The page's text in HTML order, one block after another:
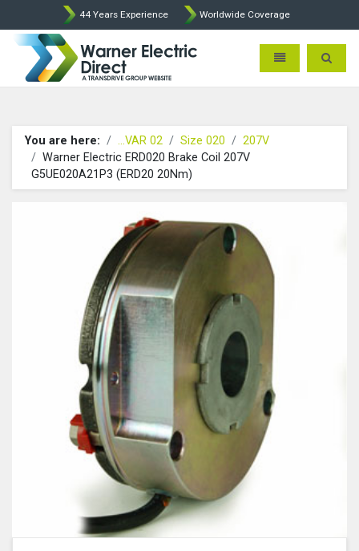
44 Years Experience Worldwide Coverage
Warner Electric Direct -
Toggle Toggle
You are here: ...VAR 02 Size 020
207V
Warner Electric ERD020 Brake Coil 207V
G5UE020A21P3 (ERD20 20Nm)